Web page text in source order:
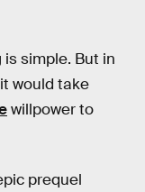
is simple. But in
would take
willpower to
prequel